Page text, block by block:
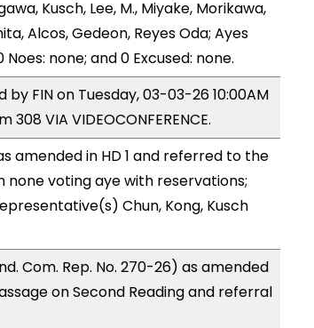
Kusch, Lee, M., Miyake, Morikawa,
Alcos, Gedeon, Reyes Oda; Ayes
none; and 0 Excused: none.
FIN on Tuesday, 03-03-26 10:00AM
VIA VIDEOCONFERENCE.
amended in HD 1 and referred to the
voting aye with reservations;
Chun, Kong, Kusch
Com. Rep. No. 270-26) as amended
on Second Reading and referral